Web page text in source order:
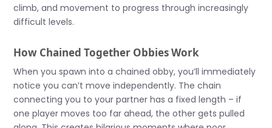
climb, and movement to progress through increasingly
difficult levels.
How Chained Together Obbies Work
When you spawn into a chained obby, you’ll immediately
notice you can’t move independently. The chain
connecting you to your partner has a fixed length – if
one player moves too far ahead, the other gets pulled